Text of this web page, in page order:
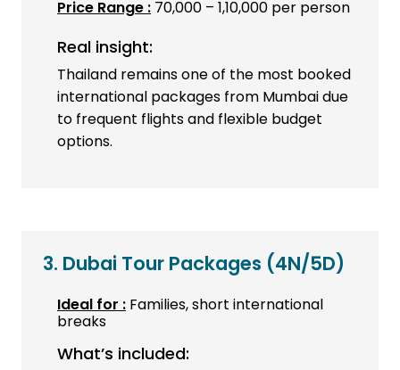
Price Range : ₹70,000 – ₹1,10,000 per person
Real insight:
Thailand remains one of the most booked
international packages from Mumbai due
to frequent flights and flexible budget
options.
3. Dubai Tour Packages (4N/5D)
Ideal for : Families, short international
breaks
What’s included: